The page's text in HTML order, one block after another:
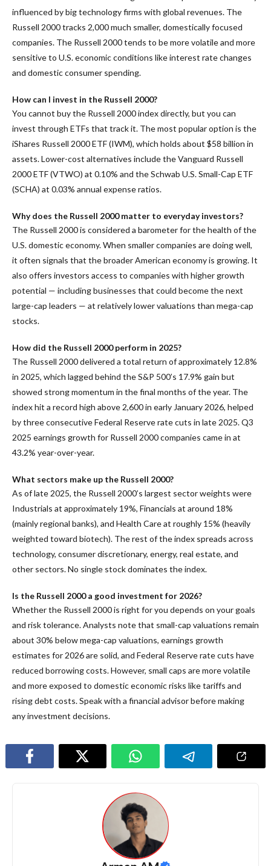
influenced by big technology firms with global revenues. The
Russell 2000 tracks 2,000 much smaller, domestically focused
companies. The Russell 2000 tends to be more volatile and more
sensitive to U.S. economic conditions like interest rate changes
and domestic consumer spending.
How can I invest in the Russell 2000?
You cannot buy the Russell 2000 index directly, but you can
invest through ETFs that track it. The most popular option is the
iShares Russell 2000 ETF (IWM), which holds about $58 billion in
assets. Lower-cost alternatives include the Vanguard Russell
2000 ETF (VTWO) at 0.10% and the Schwab U.S. Small-Cap ETF
(SCHA) at 0.03% annual expense ratios.
Why does the Russell 2000 matter to everyday investors?
The Russell 2000 is considered a barometer for the health of the
U.S. domestic economy. When smaller companies are doing well,
it often signals that the broader American economy is growing. It
also offers investors access to companies with higher growth
potential — including businesses that could become the next
large-cap leaders — at relatively lower valuations than mega-cap
stocks.
How did the Russell 2000 perform in 2025?
The Russell 2000 delivered a total return of approximately 12.8%
in 2025, which lagged behind the S&P 500’s 17.9% gain but
showed strong momentum in the final months of the year. The
index hit a record high above 2,600 in early January 2026, helped
by three consecutive Federal Reserve rate cuts in late 2025. Q3
2025 earnings growth for Russell 2000 companies came in at
43.2% year-over-year.
What sectors make up the Russell 2000?
As of late 2025, the Russell 2000’s largest sector weights were
Industrials at approximately 19%, Financials at around 18%
(mainly regional banks), and Health Care at roughly 15% (heavily
weighted toward biotech). The rest of the index spreads across
technology, consumer discretionary, energy, real estate, and
other sectors. No single stock dominates the index.
Is the Russell 2000 a good investment for 2026?
Whether the Russell 2000 is right for you depends on your goals
and risk tolerance. Analysts note that small-cap valuations remain
about 30% below mega-cap valuations, earnings growth
estimates for 2026 are solid, and Federal Reserve rate cuts have
reduced borrowing costs. However, small caps are more volatile
and more exposed to domestic economic risks like tariffs and
rising debt costs. Speak with a financial advisor before making
any investment decisions.